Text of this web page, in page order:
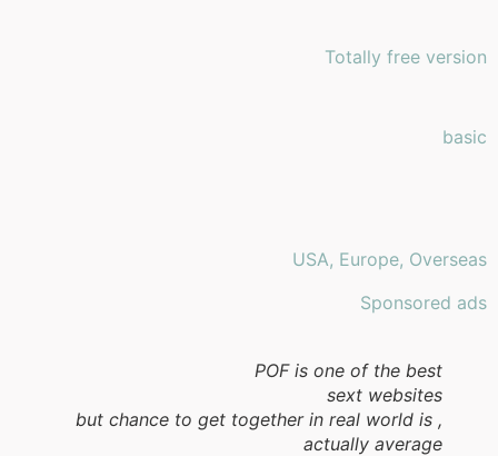
Totally free version
basic
USA, Europe, Overseas
Sponsored ads
POF is one of the best
sext websites
, but chance to get together in real world is
actually average